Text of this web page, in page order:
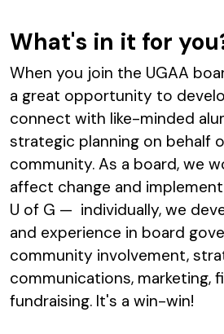
What's in it for
When you join the UGAA
a great opportunity to
connect with like-minded
strategic planning on behalf
community. As a board, we
affect change and
U of G — individually, we
and experience in board
community involvement,
communications, marketing,
fundraising. It's a win-win!